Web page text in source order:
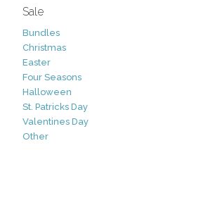
Sale
Bundles
Christmas
Easter
Four Seasons
Halloween
St. Patricks Day
Valentines Day
Other